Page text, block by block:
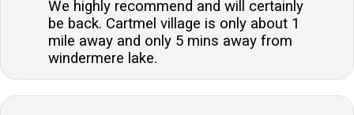
We highly recommend and will certainly
be back. Cartmel village is only about 1
mile away and only 5 mins away from
windermere lake.